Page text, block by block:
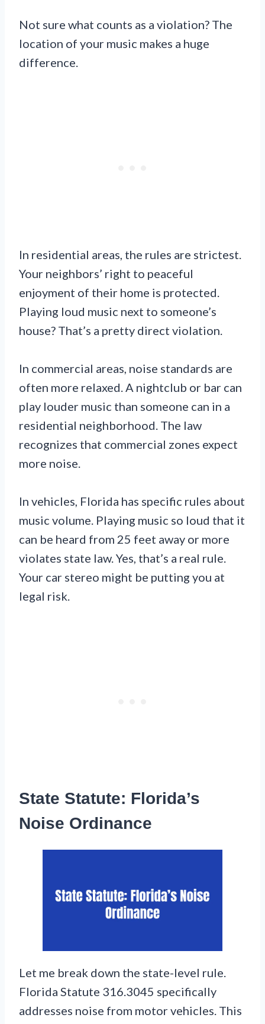
Not sure what counts as a violation? The
location of your music makes a huge
difference.
In residential areas, the rules are strictest.
Your neighbors’ right to peaceful
enjoyment of their home is protected.
Playing loud music next to someone’s
house? That’s a pretty direct violation.
In commercial areas, noise standards are
often more relaxed. A nightclub or bar can
play louder music than someone can in a
residential neighborhood. The law
recognizes that commercial zones expect
more noise.
In vehicles, Florida has specific rules about
music volume. Playing music so loud that it
can be heard from 25 feet away or more
violates state law. Yes, that’s a real rule.
Your car stereo might be putting you at
legal risk.
State Statute: Florida’s
Noise Ordinance
Let me break down the state-level rule.
Florida Statute 316.3045 specifically
addresses noise from motor vehicles. This